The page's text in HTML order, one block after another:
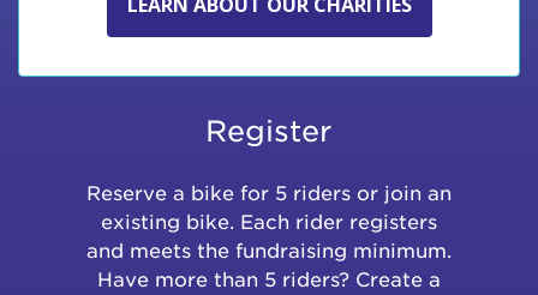
Register
Reserve a bike for 5 riders or join an
existing bike. Each rider registers
and meets the fundraising minimum.
Have more than 5 riders? Create a